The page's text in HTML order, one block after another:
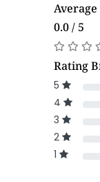
0.0 / 5
Rating
5
4
3
2
1